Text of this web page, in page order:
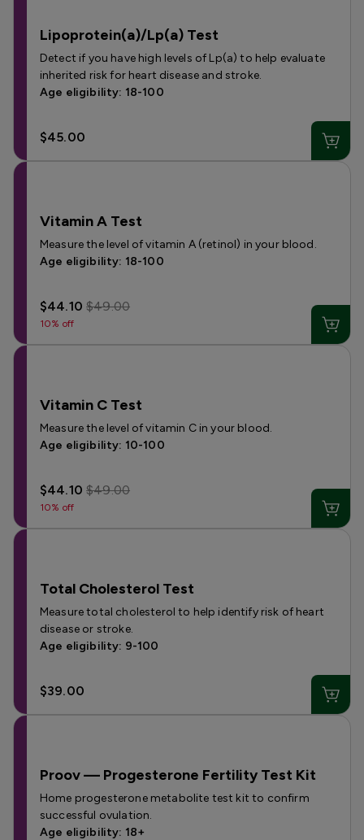
Lipoprotein(a)/Lp(a) Test
Detect if you have high levels of Lp(a) to help evaluate
inherited risk for heart disease and stroke.
Age eligibility: 18-100
$45.00
Vitamin A Test
Measure the level of vitamin A (retinol) in your blood.
Age eligibility: 18-100
$44.10$49.00
10% off
Vitamin C Test
Measure the level of vitamin C in your blood.
Age eligibility: 10-100
$44.10$49.00
10% off
Total Cholesterol Test
Measure total cholesterol to help identify risk of heart
disease or stroke.
Age eligibility: 9-100
$39.00
Proov — Progesterone Fertility Test Kit
Home progesterone metabolite test kit to confirm
successful ovulation.
Age eligibility: 18+